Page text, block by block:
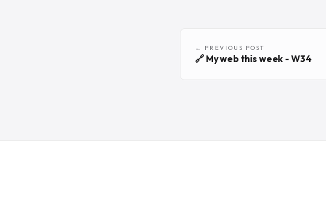
← PREVIOUS POST
🔗 My web this week - W34